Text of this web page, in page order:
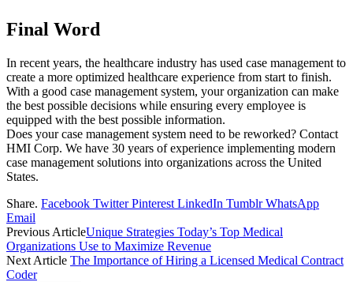
Final Word
In recent years, the healthcare industry has used case management to
create a more optimized healthcare experience from start to finish.
With a good case management system, your organization can make
the best possible decisions while ensuring every employee is
equipped with the best possible information.
Does your case management system need to be reworked? Contact
HMI Corp. We have 30 years of experience implementing modern
case management solutions into organizations across the United
States.
Share. Facebook Twitter Pinterest LinkedIn Tumblr WhatsApp
Email
Previous ArticleUnique Strategies Today’s Top Medical
Organizations Use to Maximize Revenue
Next Article The Importance of Hiring a Licensed Medical Contract
Coder